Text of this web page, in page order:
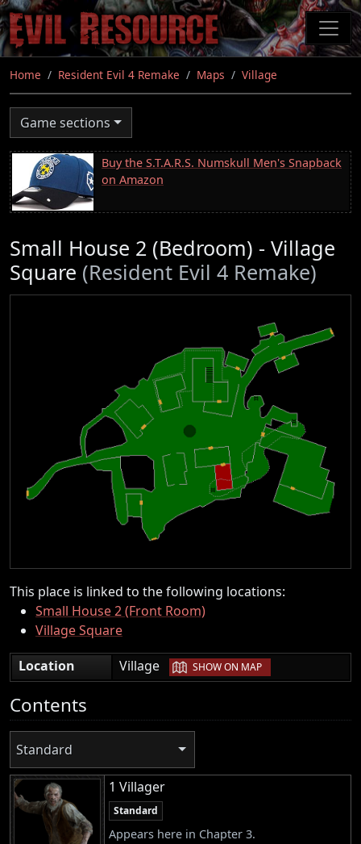
Skip
to
main
content
Home Resident Evil 4 Remake Maps Village
Game sections
Buy the S.T.A.R.S. Numskull Men's Snapback
on Amazon
Small House 2 (Bedroom) - Village
Square (Resident Evil 4 Remake)
This place is linked to the following locations:
Small House 2 (Front Room)
Village Square
Location
Village | SHOW ON MAP
Contents
Standard
1 Villager
Standard
Appears here in Chapter 3.